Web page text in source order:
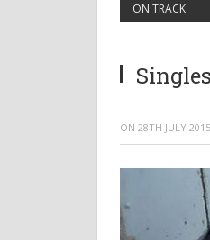
ON TRACK
ON 28TH JULY 2015